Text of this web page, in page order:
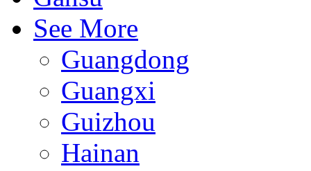
See More
Guangdong
Guangxi
Guizhou
Hainan